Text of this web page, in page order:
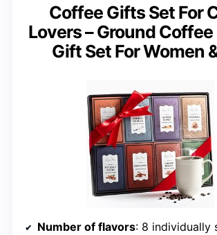
Coffee Gifts Set For
Lovers – Ground
Gift Set For Women
Number of flavors: 8 individually